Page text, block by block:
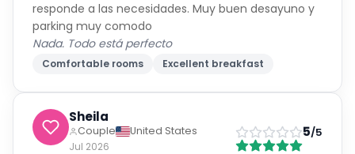
responde a las necesidades. Muy buen desayuno y
parking muy comodo
Nada. Todo está perfecto
Comfortable rooms Excellent breakfast
Sheila
Couple
United States
Jul 2026
5/5